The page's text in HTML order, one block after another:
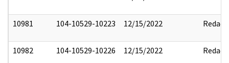
10981 104-10529-10223 12/15/2022 Redact
10982 104-10529-10226 12/15/2022 Redact